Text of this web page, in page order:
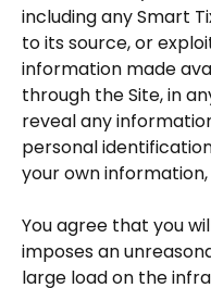
including any Smart
to its source, or
information made
through the Site, in
reveal any
personal
your own
You agree that you
imposes an
large load on the